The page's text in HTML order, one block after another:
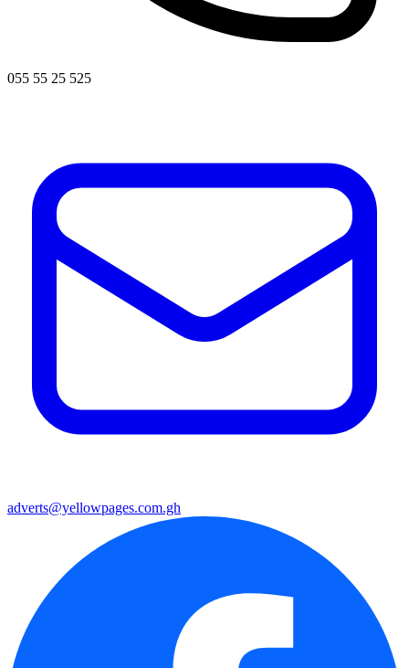
055 55 25 525
adverts@yellowpages.com.gh